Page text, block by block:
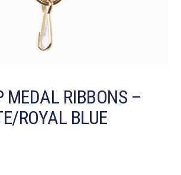
MEDAL RIBBONS –
ROYAL BLUE